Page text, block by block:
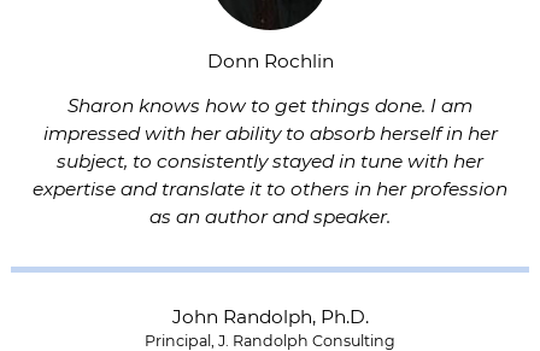
Donn Rochlin
Sharon knows how to get things done. I am
impressed with her ability to absorb herself in her
subject, to consistently stayed in tune with her
expertise and translate it to others in her profession
as an author and speaker.
John Randolph, Ph.D.
Principal, J. Randolph Consulting